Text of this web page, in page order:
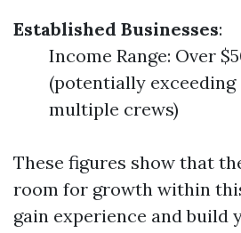
Established Businesses:
Income Range: Over
(potentially exceeding
multiple crews)
These figures show that
room for growth within
gain experience and build